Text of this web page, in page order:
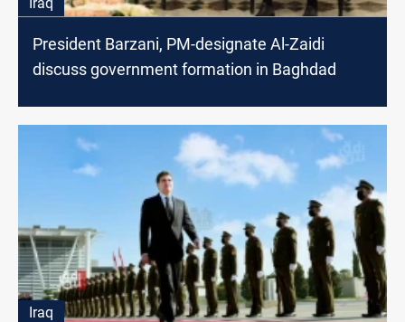
President Barzani, PM-designate Al-Zaidi
discuss government formation in Baghdad
Iraq